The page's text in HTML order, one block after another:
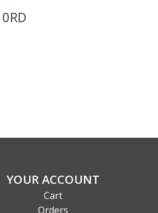
YOUR ACCOUNT
Cart
Orders